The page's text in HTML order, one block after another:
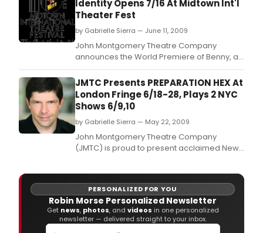
Identity Opens 7/16 At Midtown Int'l
Theater Fest
by Gabrielle Sierra — June 11, 2009
John Montgomery Theatre Company
announces the World Premiere of Benny, a
bold new play about adoption and identity
by Suzanne Bachner presented as part of
the Midtown International Theater Festival to
run from July 16th through August 1st at The
June Havoc Theatre, 312 West 36th Street, 1st
Floor, N
JMTC Presents PREPARATION HEX At
London Fringe 6/18-28, Plays 2 NYC
Shows 6/9,10
by Gabrielle Sierra — May 22, 2009
John Montgomery Theatre Company
(JMTC) is proud to present acclaimed New
PERSONALIZED FOR YOU
Robin Morse Personalized Newsletter
Get news, photos, and videos in one personalized
newsletter — delivered straight to your inbox.